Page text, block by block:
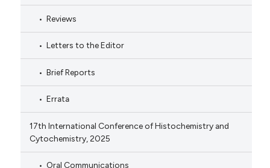
Reviews
Letters to the Editor
Brief Reports
Errata
17th International Conference of Histochemistry and
Cytochemistry, 2025
Oral Communications